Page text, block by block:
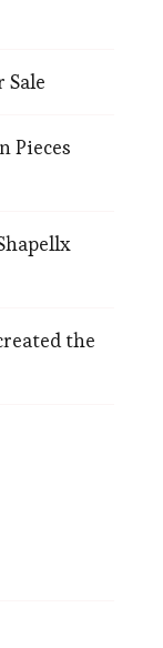
Sale
Pieces
the